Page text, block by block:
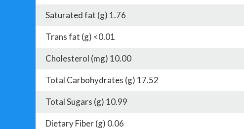
Saturated fat (g) 1.76
Trans fat (g) <0.01
Cholesterol (mg) 10.00
Total Carbohydrates (g) 17.52
Total Sugars (g) 10.99
Dietary Fiber (g) 0.06